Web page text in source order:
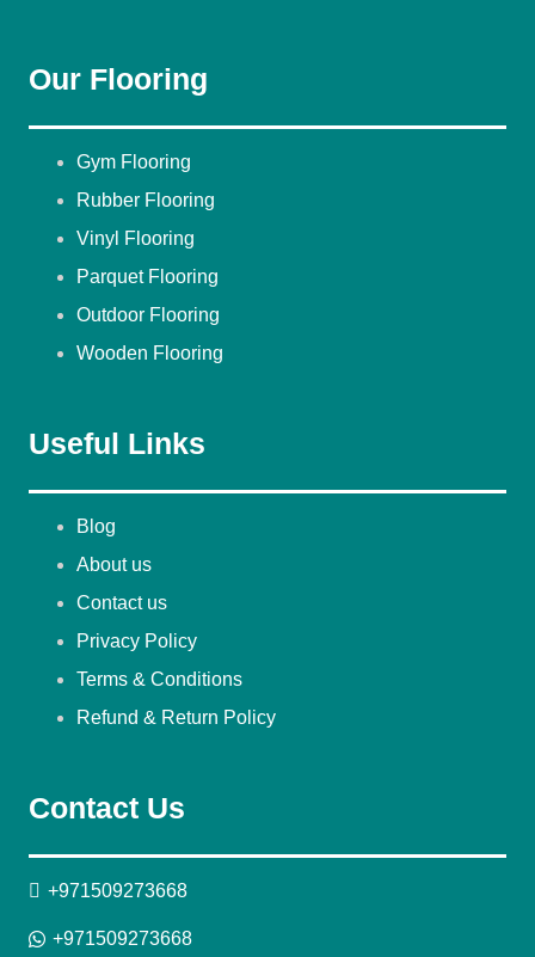
Our Flooring
Gym Flooring
Rubber Flooring
Vinyl Flooring
Parquet Flooring
Outdoor Flooring
Wooden Flooring
Useful Links
Blog
About us
Contact us
Privacy Policy
Terms & Conditions
Refund & Return Policy
Contact Us
+971509273668
+971509273668